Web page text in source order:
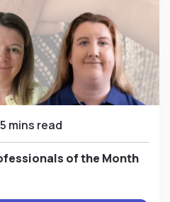
5 mins read
of the Month